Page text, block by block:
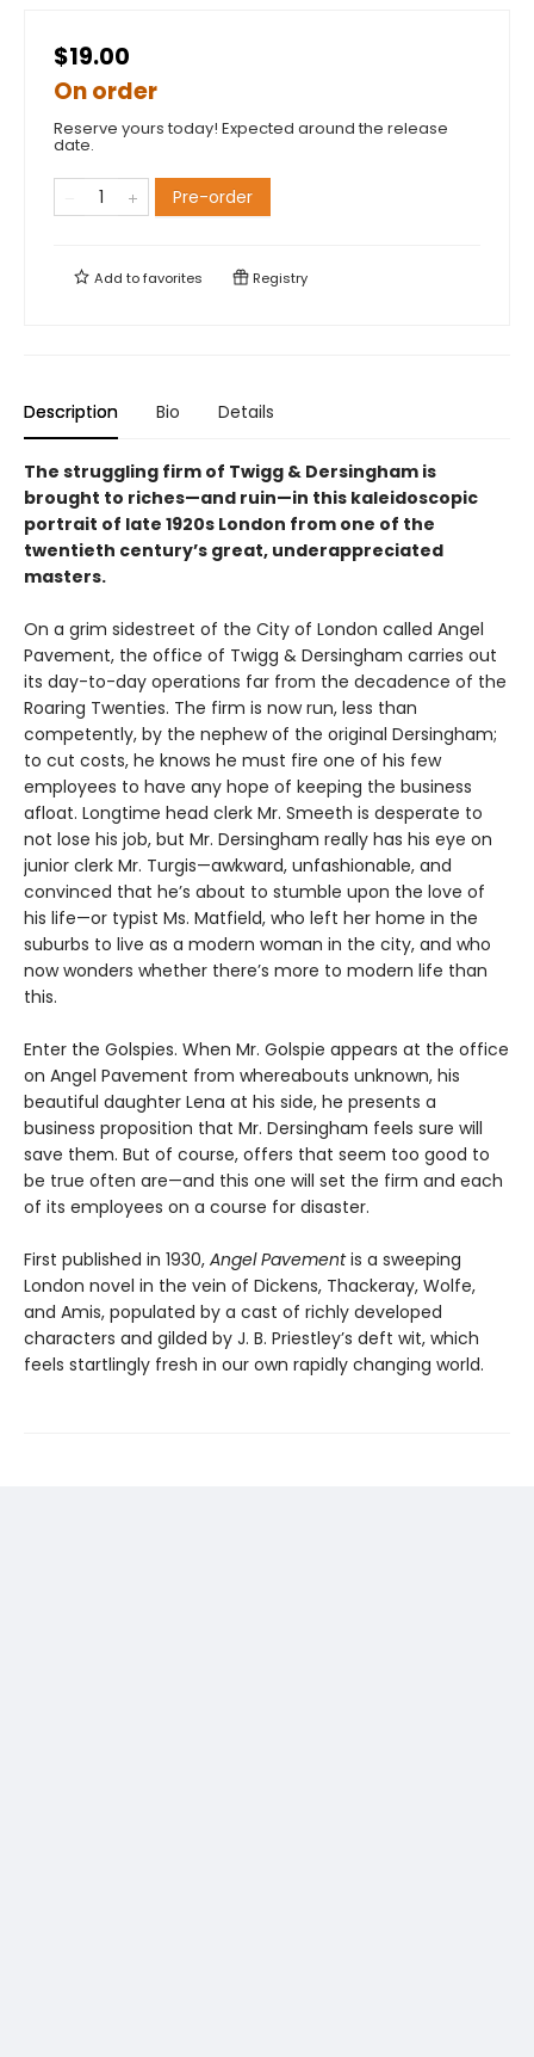
$19.00
On order
Reserve yours today! Expected around the release
date.
Pre-order
Add tofavorites Registry
Description Bio Details
The struggling firm of Twigg & Dersingham is
brought to riches—and ruin—in this kaleidoscopic
portrait of late 1920s London from one of the
twentieth century’s great, underappreciated
masters.
On a grim sidestreet of the City of London called Angel
Pavement, the office of Twigg & Dersingham carries out
its day-to-day operations far from the decadence of the
Roaring Twenties. The firm is now run, less than
competently, by the nephew of the original Dersingham;
to cut costs, he knows he must fire one of his few
employees to have any hope of keeping the business
afloat. Longtime head clerk Mr. Smeeth is desperate to
not lose his job, but Mr. Dersingham really has his eye on
junior clerk Mr. Turgis—awkward, unfashionable, and
convinced that he’s about to stumble upon the love of
his life—or typist Ms. Matfield, who left her home in the
suburbs to live as a modern woman in the city, and who
now wonders whether there’s more to modern life than
this.
Enter the Golspies. When Mr. Golspie appears at the office
on Angel Pavement from whereabouts unknown, his
beautiful daughter Lena at his side, he presents a
business proposition that Mr. Dersingham feels sure will
save them. But of course, offers that seem too good to
be true often are—and this one will set the firm and each
of its employees on a course for disaster.
First published in 1930, Angel Pavementis a sweeping
London novel in the vein of Dickens, Thackeray, Wolfe,
and Amis, populated by a cast of richly developed
characters and gilded by J. B. Priestley’s deft wit, which
feels startlingly fresh in our own rapidly changing world.